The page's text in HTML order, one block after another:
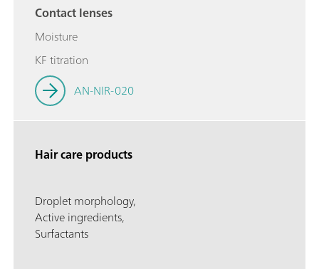
Contact lenses
Moisture
KF titration
AN-NIR-020
Hair care products
Droplet morphology,
Active ingredients,
Surfactants